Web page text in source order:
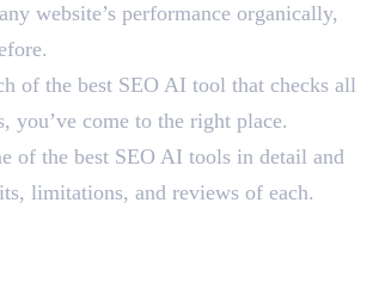
website’s performance organically,
of the best SEO AI tool that checks all
you’ve come to the right place.
of the best SEO AI tools in detail and
limitations, and reviews of each.